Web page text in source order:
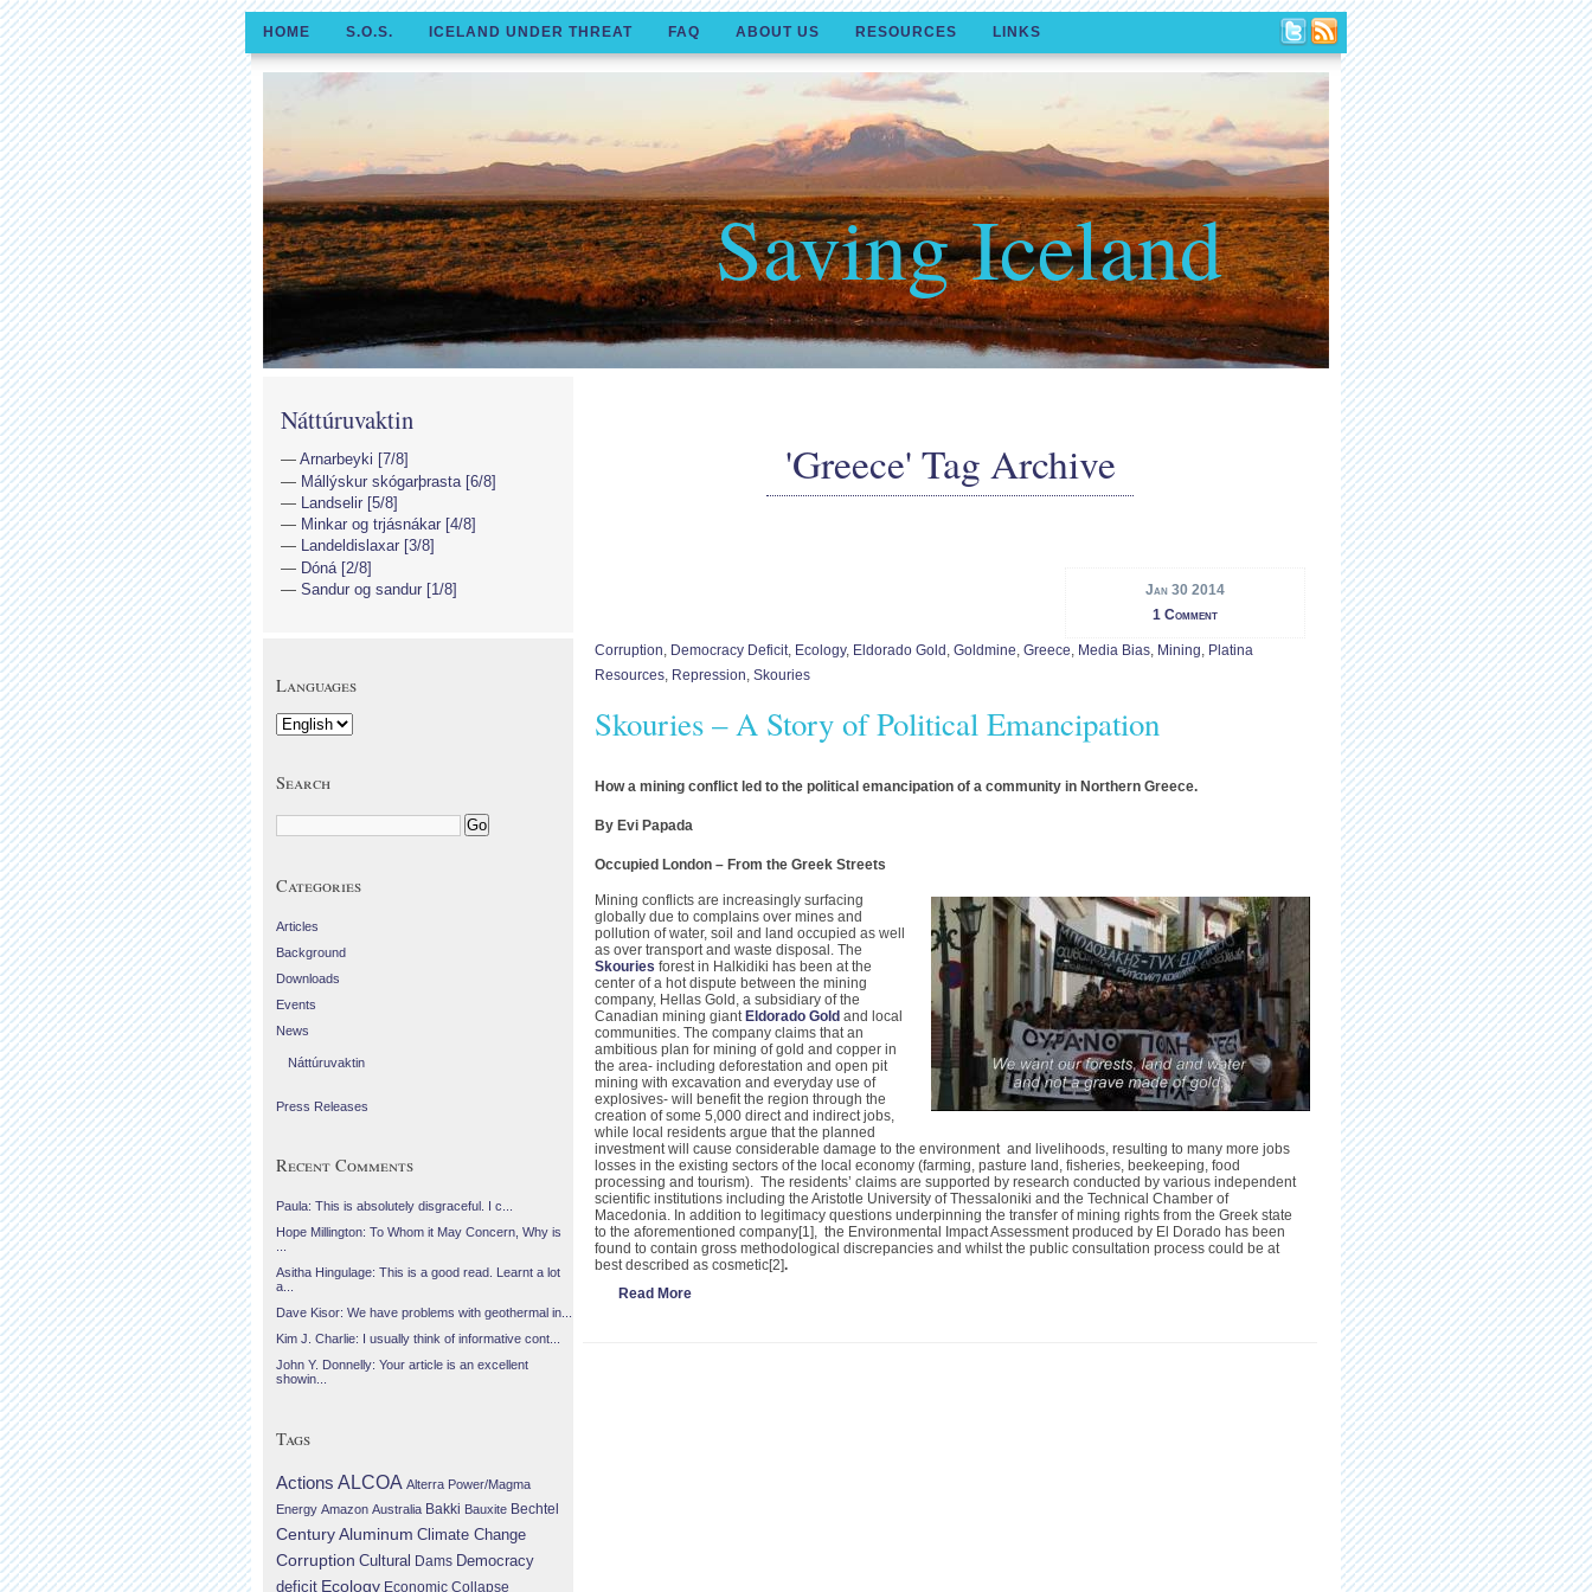
HOME S.O.S. ICELAND UNDER THREAT FAQ ABOUT US RESOURCES LINKS
Saving Iceland
'Greece' Tag Archive
Jan 30 2014
1 Comment
Corruption, Democracy Deficit, Ecology, Eldorado Gold , Goldmine, Greece, Media Bias, Mining, Platina
Resources, Repression, Skouries
Skouries – A Story of Political Emancipation
How a mining conflict led to the political emancipation of a community in Northern Greece.
By Evi Papada
Occupied London – From the Greek Streets
Mining conflicts are increasingly surfacing
globally due to complains over mines and
pollution of water, soil and land occupied as well
as over transport and waste disposal. The
Skouries forest in Halkidiki has been at the
center of a hot dispute between the mining
company, Hellas Gold, a subsidiary of the
Canadian mining giant Eldorado Gold and local
communities. The company claims that an
ambitious plan for mining of gold and copper in
the area- including deforestation and open pit
mining with excavation and everyday use of
explosives- will benefit the region through the
creation of some 5,000 direct and indirect jobs,
while local residents argue that the planned
investment will cause considerable damage to the environment and livelihoods, resulting to many more jobs
losses in the existing sectors of the local economy (farming, pasture land, fisheries, beekeeping, food
processing and tourism). The residents’ claims are supported by research conducted by various independent
scientific institutions including the Aristotle University of Thessaloniki and the Technical Chamber of
Macedonia. In addition to legitimacy questions underpinning the transfer of mining rights from the Greek state
to the aforementioned company[1], the Environmental Impact Assessment produced by El Dorado has been
found to contain gross methodological discrepancies and whilst the public consultation process could be at
best described as cosmetic[2].
Read More
Náttúruvaktin
Arnarbeyki [7/8]
Mállýskur skógarþrasta [6/8]
Landselir [5/8]
Minkar og trjásnákar [4/8]
Landeldislaxar [3/8]
Dóná [2/8]
Sandur og sandur [1/8]
Languages
Search
Categories
Articles
Background
Downloads
Events
News
Náttúruvaktin
Press Releases
Recent Comments
Paula: This is absolutely disgraceful. I c...
Hope Millington: To Whom it May Concern, Why is
Asitha Hingulage: This is a good read. Learnt a lot
a...
Dave Kisor: We have problems with geothermal in...
Kim J. Charlie: I usually think of informative cont...
John Y. Donnelly: Your article is an excellent
showin...
Tags
Actions ALCOA Alterra Power/Magma
Energy Amazon Australia Bakki Bauxite Bechtel
Century Aluminum Climate Change
Corruption Cultural Dams Democracy
deficit Ecology Economic Collapse